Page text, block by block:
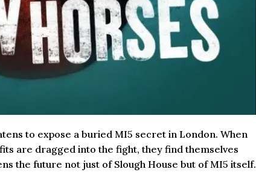
to expose a buried MI5 secret in London. When
are dragged into the fight, they find themselves
the future not just of Slough House but of MI5 itself.